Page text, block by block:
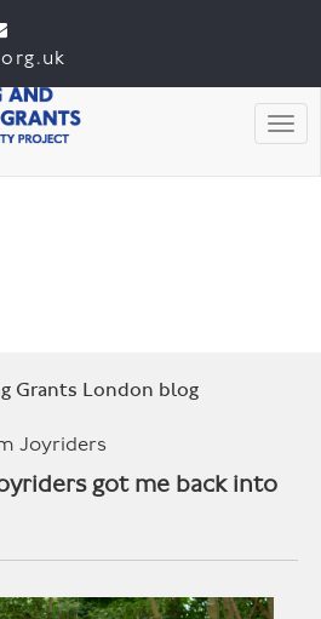
Grants London blog
Joyriders
got me back into